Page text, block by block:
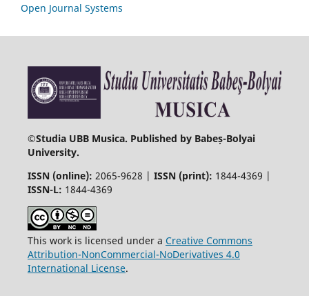
Open Journal Systems
©Studia UBB Musica. Published by Babeș-Bolyai
University.
ISSN (online): 2065-9628 | ISSN (print): 1844-4369 |
ISSN-L: 1844-4369
This work is licensed under a Creative Commons
Attribution-NonCommercial-NoDerivatives 4.0
International License.